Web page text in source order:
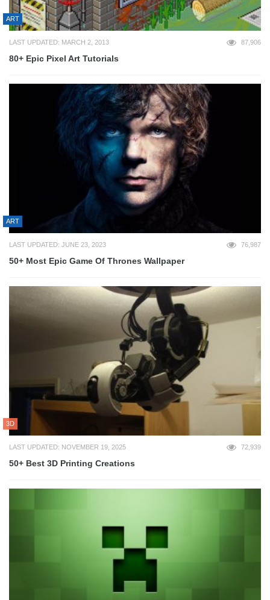
ART
LAST UPDATED: MARCH 2, 2013 87,906
80+ Epic Pixel Art Tutorials
ART
LAST UPDATED: JUNE 23, 2023 76,987
50+ Most Epic Game Of Thrones Wallpaper
3D
LAST UPDATED: NOVEMBER 19, 2025 72,939
50+ Best 3D Printing Creations